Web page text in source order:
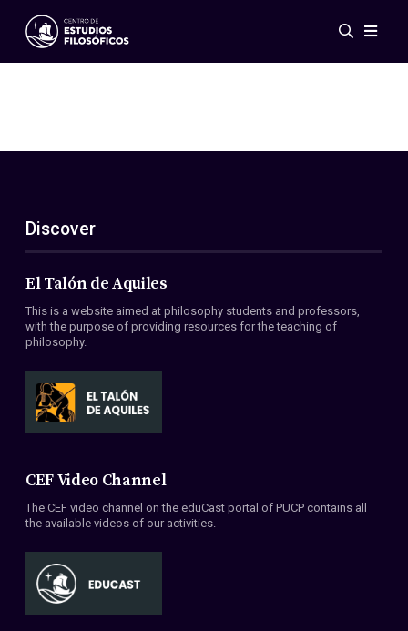
Events
ES
EN
About Us
Members
Conventions
Discover
El Talón de Aquiles
This is a website aimed at philosophy students and professors,
with the purpose of providing resources for the teaching of
philosophy.
CEF Video Channel
The CEF video channel on the eduCast portal of PUCP contains all
the available videos of our activities.